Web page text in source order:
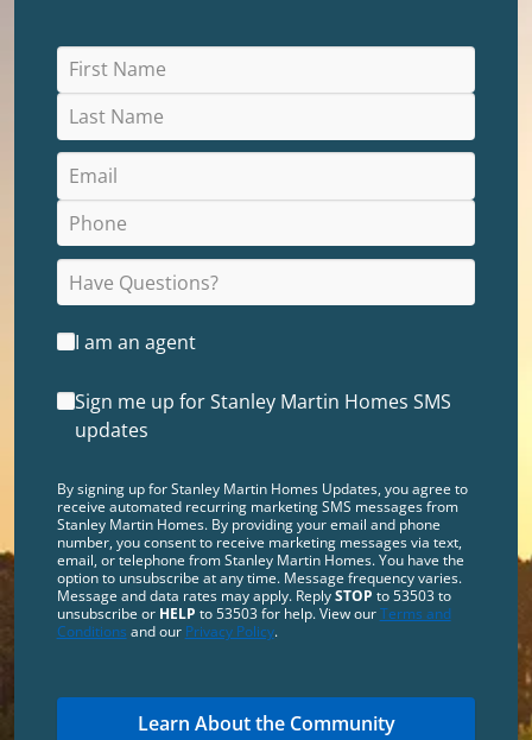
I am an agent
Sign me up for Stanley Martin Homes SMS
updates
By signing up for Stanley Martin Homes Updates, you agree to
receive automated recurring marketing SMS messages from
Stanley Martin Homes. By providing your email and phone
number, you consent to receive marketing messages via text,
email, or telephone from Stanley Martin Homes. You have the
option to unsubscribe at any time. Message frequency varies.
Message and data rates may apply. ReplySTOP to 53503 to
unsubscribe or HELP to 53503 for help. View ourTerms and
Conditions and our Privacy Policy.